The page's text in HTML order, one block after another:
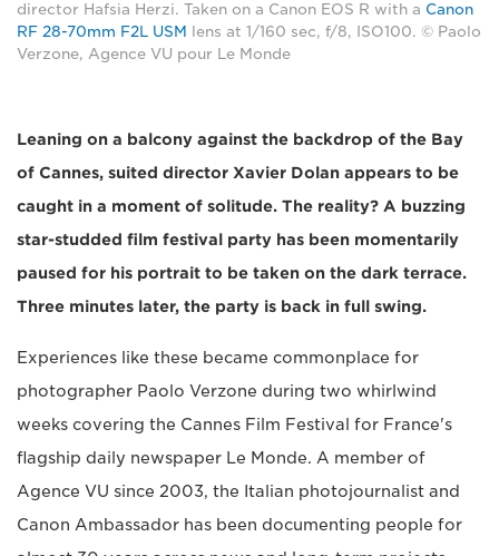
director Hafsia Herzi. Taken on a Canon EOS R with a Canon
RF 28-70mm F2L USM
lens at 1/160 sec, f/8, ISO100. © Paolo
Verzone, Agence VU pour Le Monde
Leaning on a balcony against the backdrop of the Bay
of Cannes, suited director Xavier Dolan appears to be
caught in a moment of solitude. The reality? A buzzing
star-studded film festival party has been momentarily
paused for his portrait to be taken on the dark terrace.
Three minutes later, the party is back in full swing.
Experiences like these became commonplace for
photographer Paolo Verzone during two whirlwind
weeks covering the Cannes Film Festival for France's
flagship daily newspaper Le Monde. A member of
Agence VU since 2003, the Italian photojournalist and
Canon Ambassador has been documenting people for